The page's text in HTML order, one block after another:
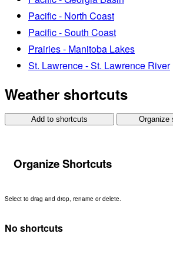
Pacific - North Coast
Pacific - South Coast
Prairies - Manitoba Lakes
St. Lawrence - St. Lawrence River
Weather shortcuts
Add to shortcuts Organize
Organize Shortcuts
Select to drag and drop, rename or delete.
No shortcuts